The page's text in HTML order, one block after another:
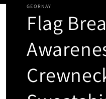
GEORNAY
Flag